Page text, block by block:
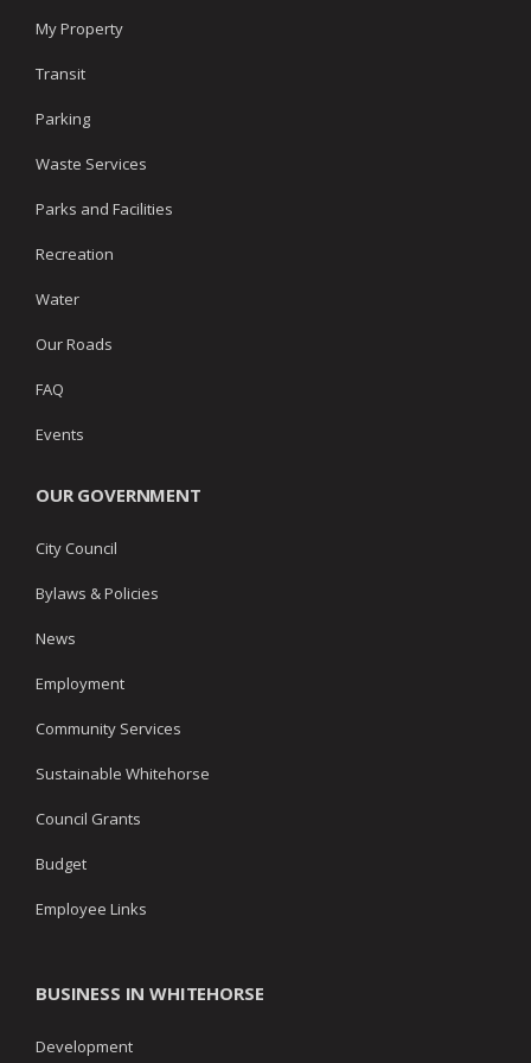
My Property
Transit
Parking
Waste Services
Parks and Facilities
Recreation
Water
Our Roads
FAQ
Events
OUR GOVERNMENT
City Council
Bylaws & Policies
News
Employment
Community Services
Sustainable Whitehorse
Council Grants
Budget
Employee Links
BUSINESS IN WHITEHORSE
Development